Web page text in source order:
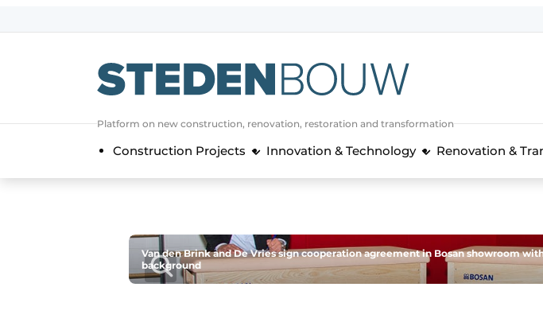
General conditions
authlogoff logon
Companies
Event registration
Home
Platform on new construction, renovation, restoration and transformation
Construction Projects Innovation & Technology Renovation &
Van den Brink and De Vries sign cooperation agreement in Bosan showroom
background